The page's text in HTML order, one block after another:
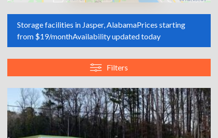
Storage facilities in Jasper, AlabamaPrices starting
from $19/monthAvailability updated today
Filters